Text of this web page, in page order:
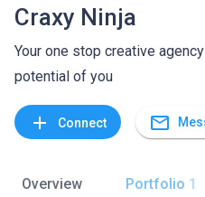
Craxy Ninja
Your one stop creative
potential of you
add Connect mail_outline
Overview Portfolio 1